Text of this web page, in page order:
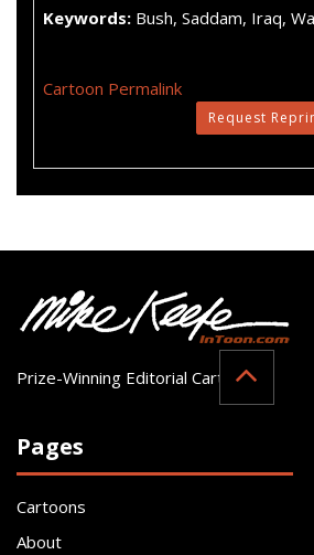
Keywords: Bush, Saddam, Iraq,
Cartoon Permalink
Request
Prize-Winning Editorial Cartoonist
Pages
Cartoons
About